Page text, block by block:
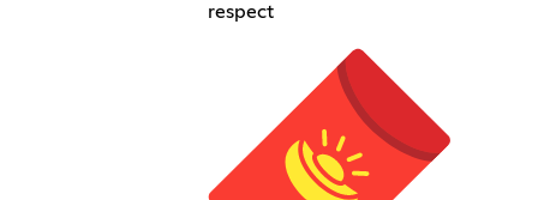
respect